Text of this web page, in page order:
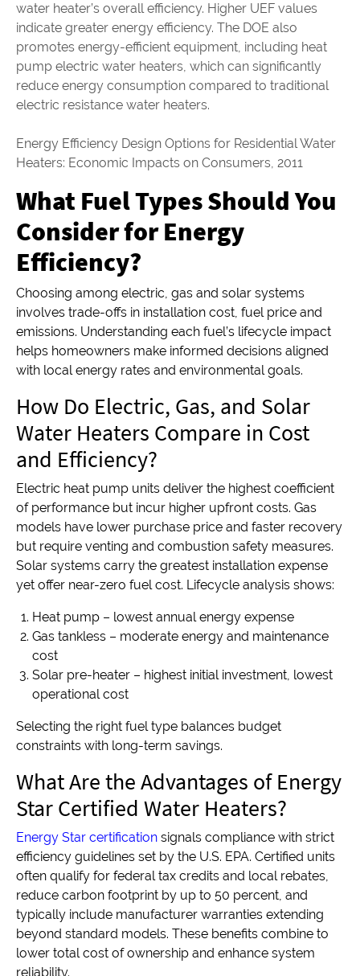
water heater’s overall efficiency. Higher UEF values
indicate greater energy efficiency. The DOE also
promotes energy-efficient equipment, including heat
pump electric water heaters, which can significantly
reduce energy consumption compared to traditional
electric resistance water heaters.
Energy Efficiency Design Options for Residential Water
Heaters: Economic Impacts on Consumers, 2011
What Fuel Types Should You
Consider for Energy
Efficiency?
Choosing among electric, gas and solar systems
involves trade-offs in installation cost, fuel price and
emissions. Understanding each fuel’s lifecycle impact
helps homeowners make informed decisions aligned
with local energy rates and environmental goals.
How Do Electric, Gas, and Solar
Water Heaters Compare in Cost
and Efficiency?
Electric heat pump units deliver the highest coefficient
of performance but incur higher upfront costs. Gas
models have lower purchase price and faster recovery
but require venting and combustion safety measures.
Solar systems carry the greatest installation expense
yet offer near-zero fuel cost. Lifecycle analysis shows:
Heat pump – lowest annual energy expense
Gas tankless – moderate energy and maintenance
cost
Solar pre-heater – highest initial investment, lowest
operational cost
Selecting the right fuel type balances budget
constraints with long-term savings.
What Are the Advantages of Energy
Star Certified Water Heaters?
Energy Star certification signals compliance with strict
efficiency guidelines set by the U.S. EPA. Certified units
often qualify for federal tax credits and local rebates,
reduce carbon footprint by up to 50 percent, and
typically include manufacturer warranties extending
beyond standard models. These benefits combine to
lower total cost of ownership and enhance system
reliability.